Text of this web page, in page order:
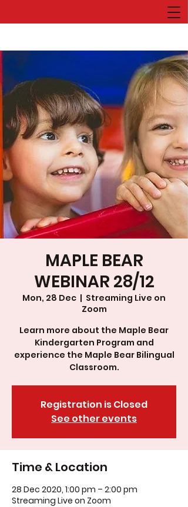
MAPLE BEAR
WEBINAR 28/12
Mon, 28 Dec
  |
Streaming Live on
Zoom
Learn more about the Maple Bear
Kindergarten Program and
experience the Maple Bear Bilingual
Classroom.
Registration is Closed
See other events
Time & Location
28 Dec 2020, 1:00 pm – 2:00 pm
Streaming Live on Zoom